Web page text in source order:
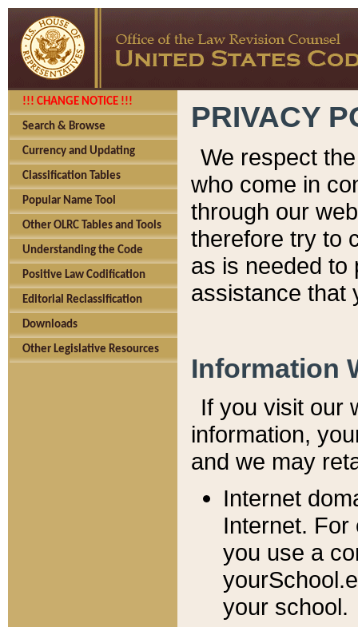
!!! CHANGE NOTICE !!!
Search & Browse
Currency and Updating
Classification Tables
Popular Name Tool
Other OLRC Tables and Tools
Understanding the Code
Positive Law Codification
Editorial Reclassification
Downloads
Other Legislative Resources
PRIVACY
We respect
who come in
through our
therefore try to
as is needed to
assistance that
Information
If you visit our
information, y
and we may
Internet
Internet. For
you use a
your school.